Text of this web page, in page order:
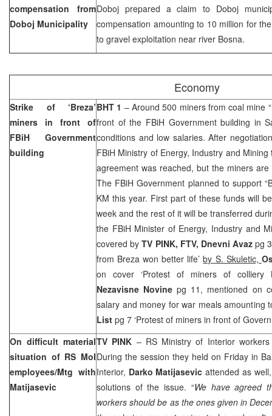
compensation from
Doboj Municipality
Doboj prepared a claim to Doboj
compensation amounting to 10 million for
to gravel exploitation near river Bosna.
Economy
Strike of ‘Breza’
miners in front of
FBiH Government
building
BHT 1 – Around 500 miners from coal mine
front of the FBiH Government building in
conditions and low salaries. After
FBiH Ministry of Energy, Industry and
agreement was reached, but the miners
The FBiH Government planned to support
KM this year. First part of these funds will
week and the rest of it will be transferred
the FBiH Minister of Energy, Industry and
covered byTV PINK, FTV, Dnevni Avazpg
from Breza won better life’by S. Skuletic,
on cover ‘Protest of miners of colliery
Nezavisne Novine pg 11, mentioned on
salary and money for war meals amounting
List pg 7 ‘Protest of miners in front of
On difficult material
situation of RS MoI
employees/Mtg with
Matijasevic
TV PINK – RS Ministry of Interior
During the session they held on Friday in
Interior, Darko Matijasevic attended as
solutions of the issue. “We have agreed
workers should be as the ones given in